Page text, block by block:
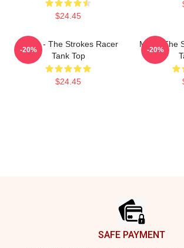
$24.45
Music - The Strokes Racer
Tank Top
$24.45
-20%
Music The
-20%
SAFE PAYMENT